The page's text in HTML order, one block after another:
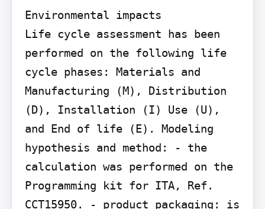
Environmental impacts
Life cycle assessment has been
performed on the following life
cycle phases: Materials and
Manufacturing (M), Distribution
(D), Installation (I) Use (U),
and End of life (E). Modeling
hypothesis and method: - the
calculation was performed on the
Programming kit for ITA, Ref.
CCT15950. - product packaging: is